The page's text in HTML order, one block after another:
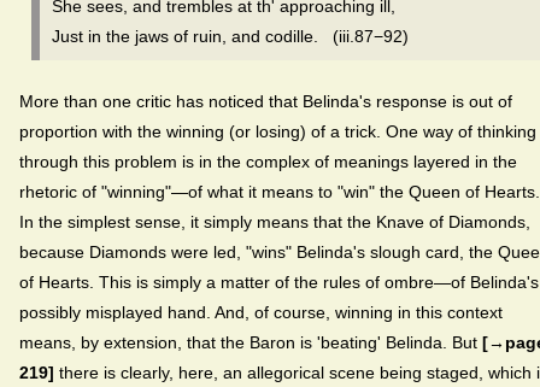
She sees, and trembles at th' approaching ill,
Just in the jaws of ruin, and codille. (iii.87−92)
More than one critic has noticed that Belinda's response is out of
proportion with the winning (or losing) of a trick. One way of thinking
through this problem is in the complex of meanings layered in the
rhetoric of "winning"—of what it means to "win" the Queen of Hearts.
In the simplest sense, it simply means that the Knave of Diamonds,
because Diamonds were led, "wins" Belinda's slough card, the
of Hearts. This is simply a matter of the rules of ombre—of Belinda's
possibly misplayed hand. And, of course, winning in this context
means, by extension, that the Baron is 'beating' Belinda. But
219] there is clearly, here, an allegorical scene being staged, which